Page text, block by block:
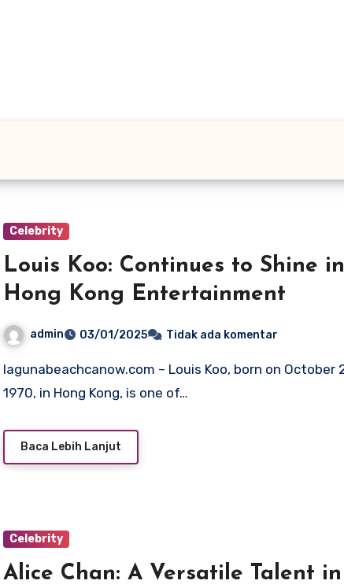
Celebrity
Louis Koo: Continues to Shine in
Hong Kong Entertainment
admin 03/01/2025 Tidak ada komentar
lagunabeachcanow.com – Louis Koo, born on October 21,
1970, in Hong Kong, is one of…
Baca Lebih Lanjut
Celebrity
Alice Chan: A Versatile Talent in